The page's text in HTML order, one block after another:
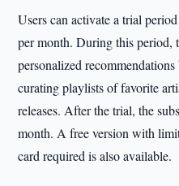
Users can activate a trial
per month. During this period,
personalized recommendations
curating playlists of favorite
releases. After the trial, the
month. A free version with
card required is also available.